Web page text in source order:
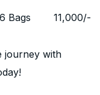
6 Bags 11,000/-
journey with